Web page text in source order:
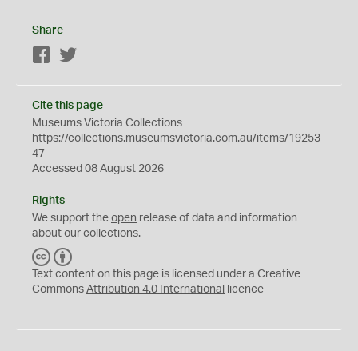
Share
Facebook
Cite this page
Museums Victoria Collections
https://collections.museumsvictoria.com.au/items/19253
47
Accessed 08 August 2026
Rights
We support the open release of data and information
about our collections.
C
C
Y
Text content on this page is licensed under a Creative
Commons Attribution 4.0 International licence